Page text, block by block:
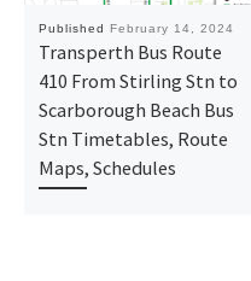
Published February 14, 2024
Transperth Bus Route
410 From Stirling Stn to
Scarborough Beach Bus
Stn Timetables, Route
Maps, Schedules